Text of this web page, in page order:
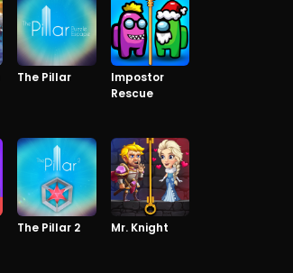
The Pillar
Impostor
Rescue
The Pillar 2 Mr. Knight